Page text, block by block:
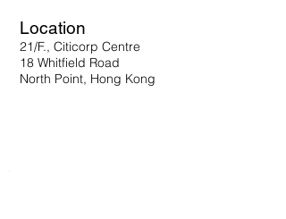
Location
21/F., Citicorp Centre
18 Whitfield Road
North Point, Hong Kong